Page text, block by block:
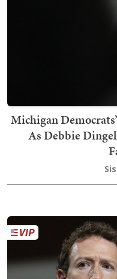
Michigan
As Debbie